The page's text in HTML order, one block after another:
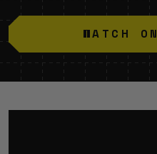
WATCH